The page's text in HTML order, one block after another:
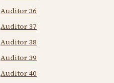
Auditor 36
Auditor 37
Auditor 38
Auditor 39
Auditor 40